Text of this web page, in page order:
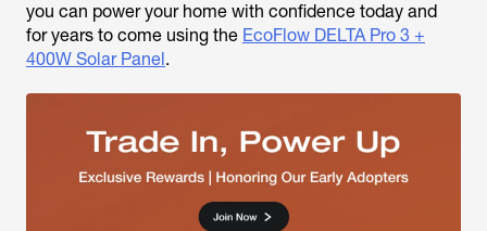
you can power your home with confidence today and
for years to come using the EcoFlow DELTA Pro 3 +
400W Solar Panel.